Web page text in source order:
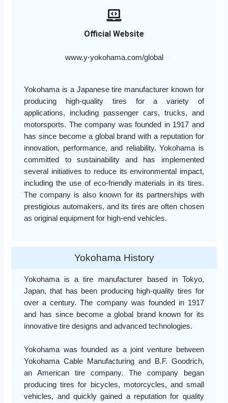
Official Website
www.y-yokohama.com/global
Yokohama is a Japanese tire manufacturer known for
producing high-quality tires for a variety of
applications, including passenger cars, trucks, and
motorsports. The company was founded in 1917 and
has since become a global brand with a reputation for
innovation, performance, and reliability. Yokohama is
committed to sustainability and has implemented
several initiatives to reduce its environmental impact,
including the use of eco-friendly materials in its tires.
The company is also known for its partnerships with
prestigious automakers, and its tires are often chosen
as original equipment for high-end vehicles.
Yokohama History
Yokohama is a tire manufacturer based in Tokyo,
Japan, that has been producing high-quality tires for
over a century. The company was founded in 1917
and has since become a global brand known for its
innovative tire designs and advanced technologies.
Yokohama was founded as a joint venture between
Yokohama Cable Manufacturing and B.F. Goodrich,
an American tire company. The company began
producing tires for bicycles, motorcycles, and small
vehicles, and quickly gained a reputation for quality